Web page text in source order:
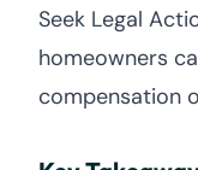
Seek Legal
homeowners
compensation